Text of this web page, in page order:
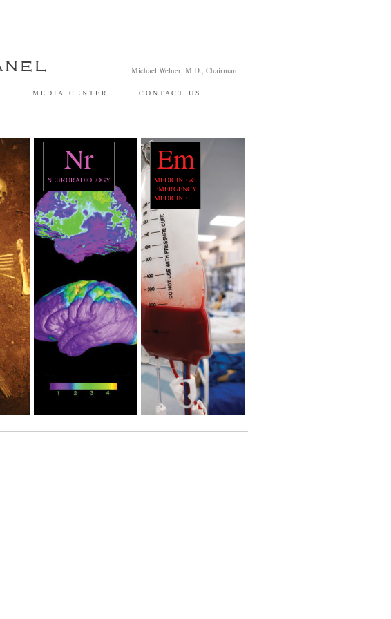
Michael Welner, M.D., Chairman
MEDIA CENTER CONTACT US
Nr
NEURORADIOLOGY
Em
MEDICINE &
EMERGENCY
MEDICINE